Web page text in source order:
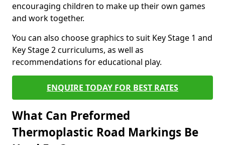
encouraging children to make up their own games
and work together.
You can also choose graphics to suit Key Stage 1 and
Key Stage 2 curriculums, as well as
recommendations for educational play.
ENQUIRE TODAY FOR BEST RATES
What Can Preformed
Thermoplastic Road Markings Be